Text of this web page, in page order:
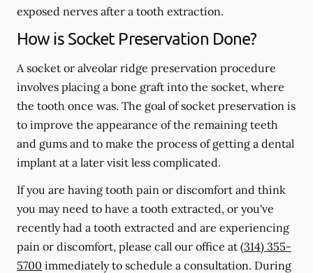
exposed nerves after a tooth extraction.
How is Socket Preservation Done?
A socket or alveolar ridge preservation procedure
involves placing a bone graft into the socket, where
the tooth once was. The goal of socket preservation is
to improve the appearance of the remaining teeth
and gums and to make the process of getting a dental
implant at a later visit less complicated.
If you are having tooth pain or discomfort and think
you may need to have a tooth extracted, or you've
recently had a tooth extracted and are experiencing
pain or discomfort, please call our office at (314) 355-
5700 immediately to schedule a consultation. During